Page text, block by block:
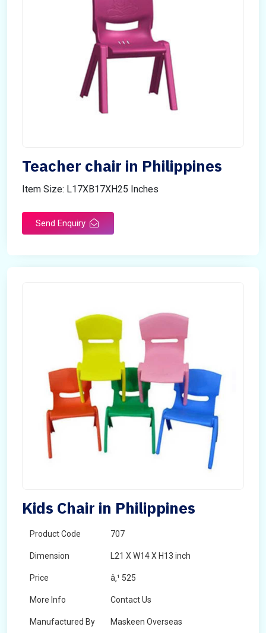
Teacher chair in Philippines
Item Size: L17XB17XH25 Inches
Send Enquiry
Kids Chair in Philippines
Product Code 707
Dimension L21 X W14 X H13 inch
Price â‚¹ 525
More Info Contact Us
Manufactured By Maskeen Overseas